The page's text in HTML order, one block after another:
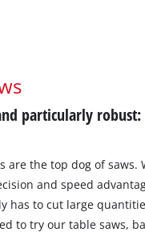
particularly
are the top dog of
and speed
has to cut large
to try our table saws,